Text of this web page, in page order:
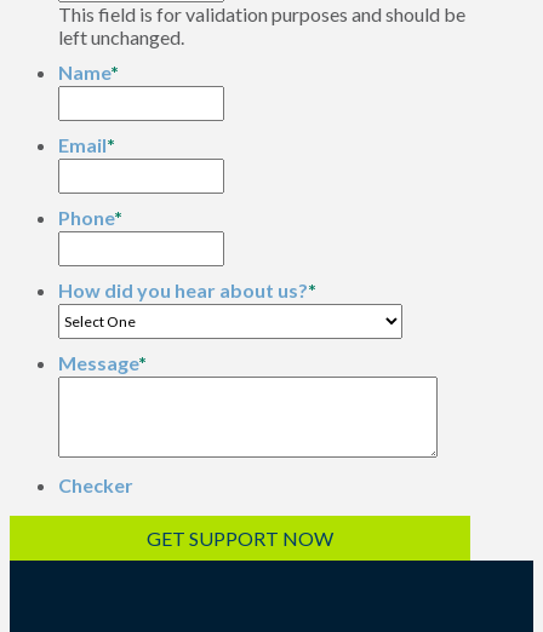
This field is for validation purposes and should be
left unchanged.
Name*
Email*
Phone*
How did you hear about us?*
Message*
Checker